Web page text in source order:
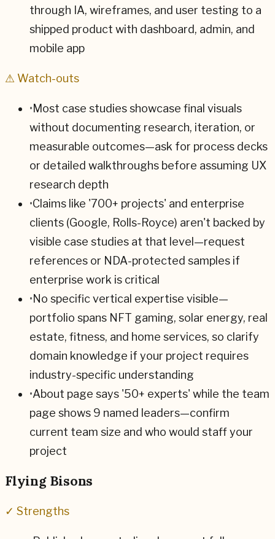
through IA, wireframes, and user testing to a
shipped product with dashboard, admin, and
mobile app
⚠ Watch-outs
•Most case studies showcase final visuals
without documenting research, iteration, or
measurable outcomes—ask for process decks
or detailed walkthroughs before assuming UX
research depth
•Claims like '700+ projects' and enterprise
clients (Google, Rolls-Royce) aren't backed by
visible case studies at that level—request
references or NDA-protected samples if
enterprise work is critical
•No specific vertical expertise visible—
portfolio spans NFT gaming, solar energy, real
estate, fitness, and home services, so clarify
domain knowledge if your project requires
industry-specific understanding
•About page says '50+ experts' while the team
page shows 9 named leaders—confirm
current team size and who would staff your
project
Flying Bisons
✓ Strengths